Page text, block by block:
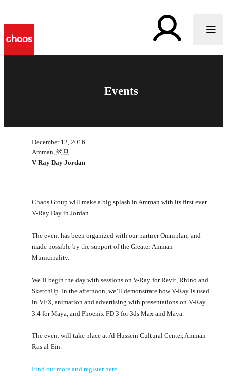
Events
December 12, 2016
Amman, 约旦
V-Ray Day Jordan
Chaos Group will make a big splash in Amman with its first ever
V-Ray Day in Jordan.
The event has been organized with our partner Omniplan, and
made possible by the support of the Greater Amman
Municipality.
We’ll begin the day with sessions on V-Ray for Revit, Rhino and
SketchUp. In the afternoon, we’ll demonstrate how V-Ray is used
in VFX, animation and advertising with presentations on V-Ray
3.4 for Maya, and Phoenix FD 3 for 3ds Max and Maya.
The event will take place at Al Hussein Cultural Center, Amman -
Ras al-Ein.
Find out more and register here